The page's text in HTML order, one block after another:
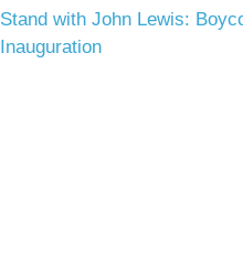
Stand with John Lewis:
Inauguration